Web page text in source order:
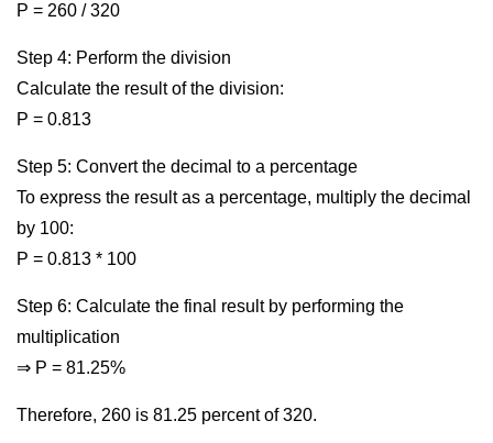
P = 260 / 320
Step 4: Perform the division
Calculate the result of the division:
P = 0.813
Step 5: Convert the decimal to a percentage
To express the result as a percentage, multiply the decimal
by 100:
P = 0.813 * 100
Step 6: Calculate the final result by performing the
multiplication
⇒ P = 81.25%
Therefore, 260 is 81.25 percent of 320.